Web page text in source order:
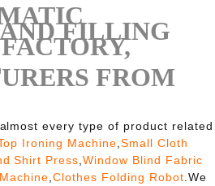
FILLING
FROM
every type of product related
Ironing Machine,Small Cloth
Shirt Press,Window Blind Fabric
,Clothes Folding Robot.We